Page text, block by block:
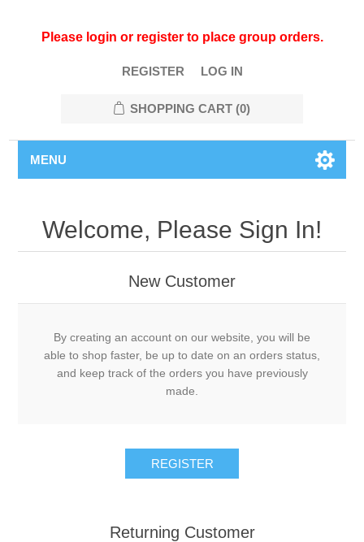
Please login or register to place group orders.
REGISTER LOG IN
SHOPPING CART (0)
MENU
Welcome, Please Sign In!
New Customer
By creating an account on our website, you will be
able to shop faster, be up to date on an orders status,
and keep track of the orders you have previously
made.
Returning Customer